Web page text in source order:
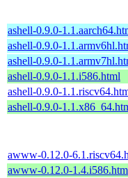
ashell-0.9.0-
ashell-0.9.0-
ashell-0.9.0-
ashell-0.9.0-1.1.i586.html
ashell-0.9.0-
ashell-0.9.0-
awww-0.12.0-
awww-0.12.0-